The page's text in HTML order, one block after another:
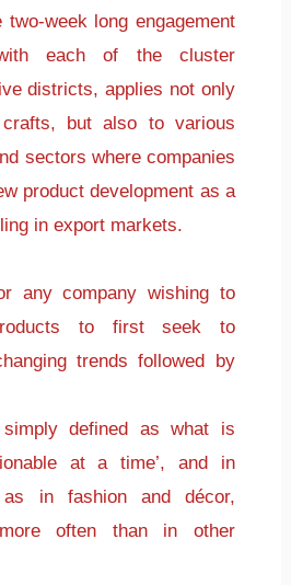
two-week long engagement
each of the cluster
districts, applies not only
but also to various
sectors where companies
product development as a
in export markets.
any company wishing to
to first seek to
trends followed by
defined as what is
at a time’, and in
in fashion and décor,
often than in other